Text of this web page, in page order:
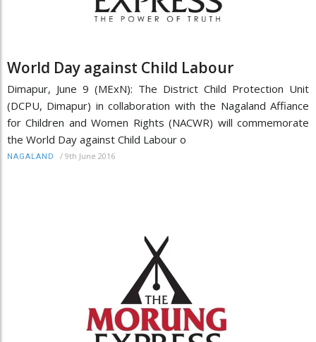
World Day against Child Labour
Dimapur, June 9 (MExN): The District Child Protection Unit
(DCPU, Dimapur) in collaboration with the Nagaland Affiance
for Children and Women Rights (NACWR) will commemorate
the World Day against Child Labour o
NAGALAND / 9th June 2016